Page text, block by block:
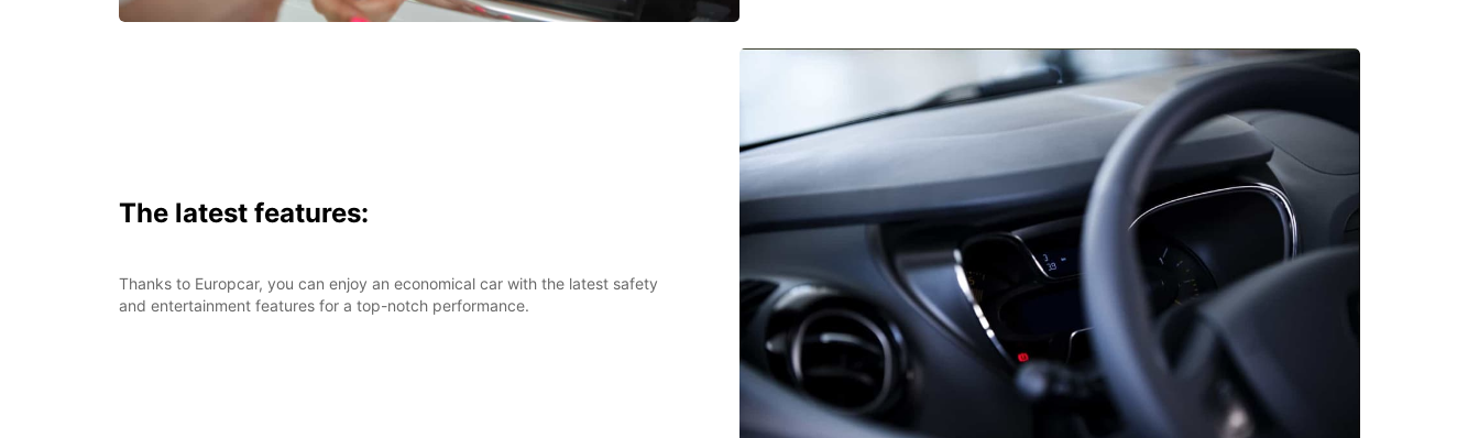
The latest features:
Thanks to Europcar, you can enjoy an economical car with the latest safety
and entertainment features for a top-notch performance.